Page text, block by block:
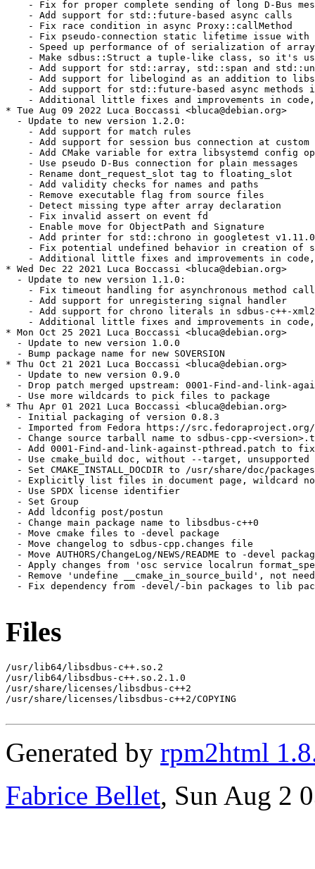
- Fix for proper complete sending of long D-Bus
    - Add support for std::future-based async calls
    - Fix race condition in async Proxy::callMethod
- Fix pseudo-connection static lifetime issue with
- Speed up performance of of serialization of
- Make sdbus::Struct a tuple-like class, so it's
- Add support for std::array, std::span and
- Add support for libelogind as an addition to
- Add support for std::future-based async methods
- Additional little fixes and improvements in
* Tue Aug 09 2022 Luca Boccassi <bluca@debian.org>
  - Update to new version 1.2.0:
    - Add support for match rules
- Add support for session bus connection at custom
- Add CMake variable for extra libsystemd config
    - Use pseudo D-Bus connection for plain messages
    - Rename dont_request_slot tag to floating_slot
    - Add validity checks for names and paths
    - Remove executable flag from source files
    - Detect missing type after array declaration
    - Fix invalid assert on event fd
    - Enable move for ObjectPath and Signature
    - Add printer for std::chrono in googletest v1.11.0
- Fix potential undefined behavior in creation of
- Additional little fixes and improvements in
* Wed Dec 22 2021 Luca Boccassi <bluca@debian.org>
  - Update to new version 1.1.0:
- Fix timeout handling for asynchronous method
    - Add support for unregistering signal handler
- Add support for chrono literals in sdbus-c++-
- Additional little fixes and improvements in
* Mon Oct 25 2021 Luca Boccassi <bluca@debian.org>
  - Update to new version 1.0.0
  - Bump package name for new SOVERSION
* Thu Oct 21 2021 Luca Boccassi <bluca@debian.org>
  - Update to new version 0.9.0
- Drop patch merged upstream: 0001-Find-and-link-
  - Use more wildcards to pick files to package
* Thu Apr 01 2021 Luca Boccassi <bluca@debian.org>
  - Initial packaging of version 0.8.3
- Imported from Fedora https://
- Change source tarball name to sdbus-cpp-
- Add 0001-Find-and-link-against-pthread.patch to
- Use cmake_build doc, without --target, unsupported
- Set CMAKE_INSTALL_DOCDIR to /usr/share/doc/
- Explicitly list files in document page, wildcard
  - Use SPDX license identifier
  - Set Group
  - Add ldconfig post/postun
  - Change main package name to libsdbus-c++0
  - Move cmake files to -devel package
  - Move changelog to sdbus-cpp.changes file
- Move AUTHORS/ChangeLog/NEWS/README to -devel
- Apply changes from 'osc service localrun
- Remove 'undefine __cmake_in_source_build', not
- Fix dependency from -devel/-bin packages to lib
Files
/usr/lib64/libsdbus-c++.so.2
/usr/lib64/libsdbus-c++.so.2.1.0
/usr/share/licenses/libsdbus-c++2
/usr/share/licenses/libsdbus-c++2/COPYING
Generated by rpm2html
Fabrice Bellet, Sun Aug 2